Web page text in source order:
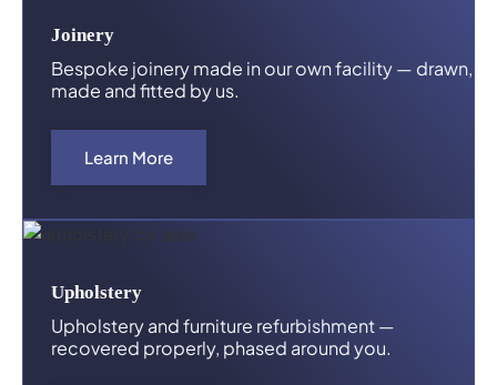
Joinery
Bespoke joinery made in our own facility — drawn,
made and fitted by us.
Learn More
Upholstery
Upholstery and furniture refurbishment —
recovered properly, phased around you.